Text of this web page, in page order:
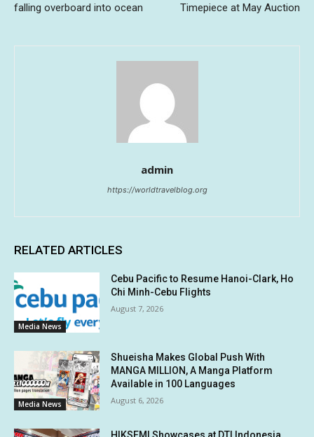
falling overboard into ocean
Timepiece at May Auction
admin
https://worldtravelblog.org
RELATED ARTICLES
Media News
Cebu Pacific to Resume Hanoi-Clark, Ho
Chi Minh-Cebu Flights
August 7, 2026
Media News
Shueisha Makes Global Push With
MANGA MILLION, A Manga Platform
Available in 100 Languages
August 6, 2026